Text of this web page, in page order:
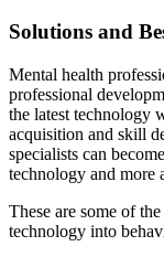
Solutions and
Mental health
professional
the latest technology
acquisition and skill
specialists can
technology and more
These are some of the
technology into